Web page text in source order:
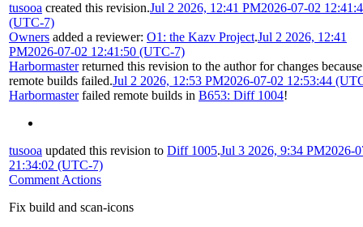
tusooa created this revision.Jul 2 2026, 12:41 PM2026-07-02
(UTC-7)
Owners added a reviewer: O1: the Kazv Project.Jul 2 2026, 12:41
PM2026-07-02 12:41:50 (UTC-7)
Harbormasterreturned this revision to the author for changes because
remote builds failed.Jul 2 2026, 12:53 PM2026-07-02 12:53:44
Harbormasterfailed remote builds in B653: Diff 1004!
tusooa updated this revision to Diff 1005.Jul 3 2026, 9:34 PM2026-
21:34:02 (UTC-7)
Comment Actions
Fix build and scan-icons